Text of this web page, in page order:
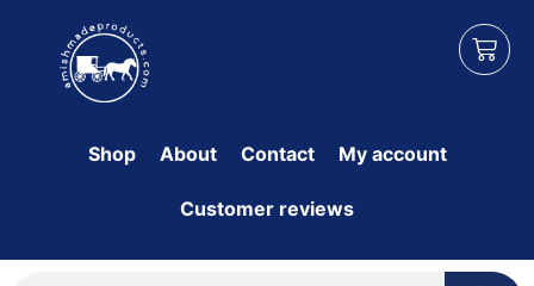
Shop About Contact My account
Customer reviews